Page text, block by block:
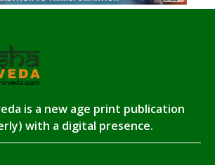
is a new age print publication
with a digital presence.